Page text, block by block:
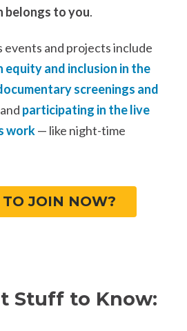
belongs to you.
events and projects include
equity and inclusion in the
screenings and
participating in the live
work— like night-time
TO JOIN NOW?
Stuff to Know: